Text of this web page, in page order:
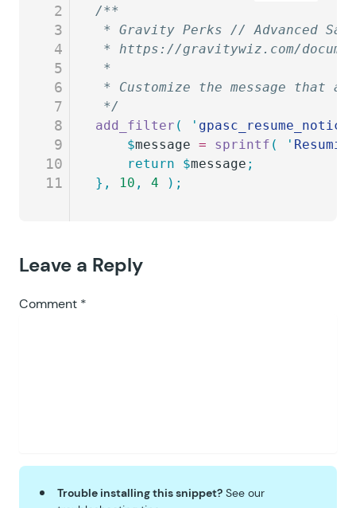
2
3
4
5
6
7
8
9
10
11
/**
* Gravity Perks // Advanced Save
* https://gravitywiz.com/
*
* Customize the message that
*/
add_filter ( '
	$
message = sprintf ( '
	return
$message ;
},
10 , 4 );
Leave a Reply
Comment *
Trouble installing this snippet? See our